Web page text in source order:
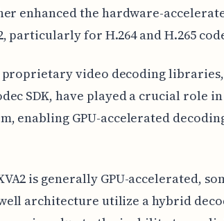
enhanced the hardware-
particularly for H.264 and H.265
proprietary video decoding libraries,
SDK, have played a crucial role
enabling GPU-accelerated
is generally GPU-accelerated,
architecture utilize a hybrid